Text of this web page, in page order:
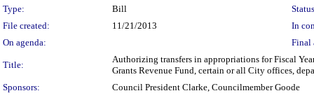
Type:
Bill
File created:
11/21/2013
In
On agenda:
Final
Title:
Authorizing transfers in appropriations for Fiscal
Grants Revenue Fund, certain or all City offices,
Sponsors:
Council President Clarke, Councilmember Goode